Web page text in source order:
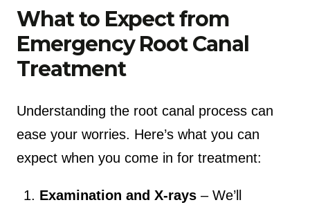
What to Expect from
Emergency Root Canal
Treatment
Understanding the root canal process can
ease your worries. Here’s what you can
expect when you come in for treatment:
Examination and X-rays – We’ll